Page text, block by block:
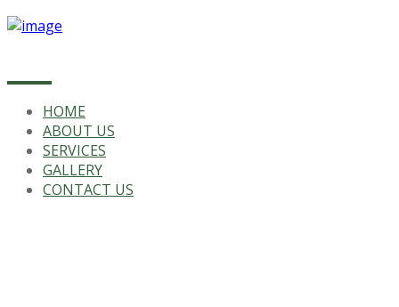
HOME
ABOUT US
SERVICES
GALLERY
CONTACT US